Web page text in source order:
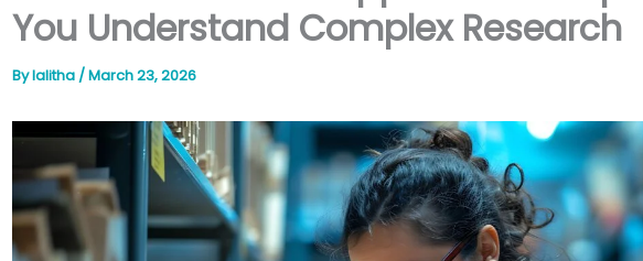
You Understand Complex Research
Bylalitha /March 23, 2026